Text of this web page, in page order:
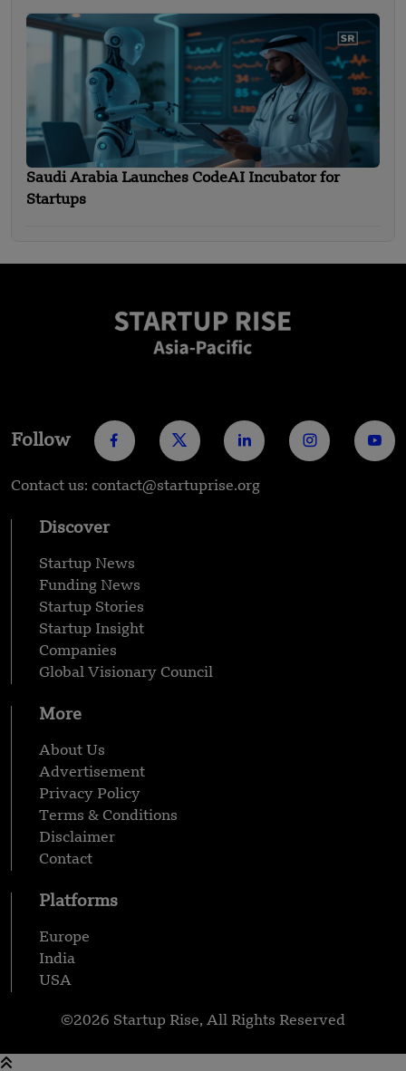
Saudi Arabia Launches CodeAI Incubator for
Startups
Follow
Contact us: contact@startuprise.org
Discover
Startup News
Funding News
Startup Stories
Startup Insight
Companies
Global Visionary Council
More
About Us
Advertisement
Privacy Policy
Terms & Conditions
Disclaimer
Contact
Platforms
Europe
India
USA
©2026 Startup Rise, All Rights Reserved